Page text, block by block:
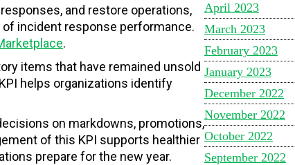
and restore operations,
incident response performance.
.
items that have remained unsold
helps organizations identify
on markdowns, promotions,
of this KPI supports healthier
prepare for the new year.
April 2023
March 2023
February 2023
January 2023
December 2022
November 2022
October 2022
September 2022